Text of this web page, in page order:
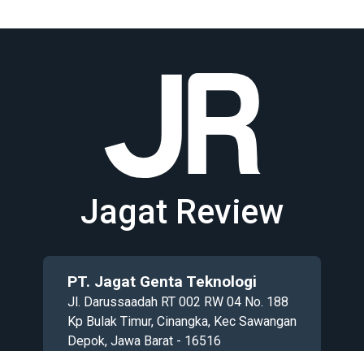
Jagat Review
PT. Jagat Genta Teknologi
Jl. Darussaadah RT 002 RW 04 No. 188
Kp Bulak Timur, Cinangka, Kec Sawangan
Depok, Jawa Barat - 16516